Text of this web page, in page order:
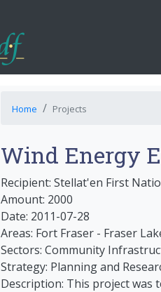
Home Projects
Wind Energy
Recipient: Stellat'en First
Amount: 2000
Date: 2011-07-28
Areas: Fort Fraser - Fraser
Sectors: Community
Strategy: Planning and
Description: This project was